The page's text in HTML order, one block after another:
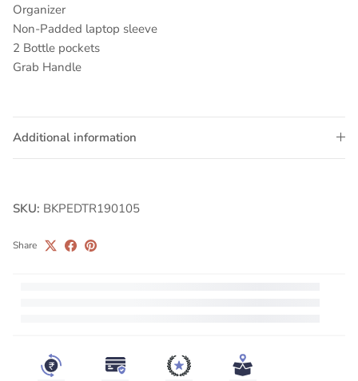
Organizer
Non-Padded laptop sleeve
2 Bottle pockets
Grab Handle
Additional information
SKU: BKPEDTR190105
Share